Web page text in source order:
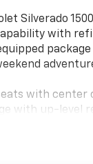
Silverado
with
package
with center
with up-level
engine with 355